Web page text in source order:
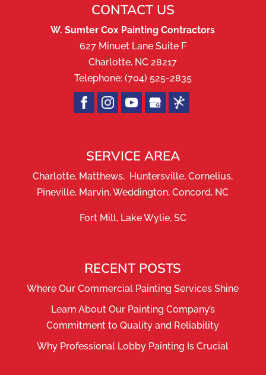
CONTACT US
W. Sumter Cox Painting Contractors
627 Minuet Lane Suite F
Charlotte, NC 28217
Telephone: (704) 525-2835
SERVICE AREA
Charlotte, Matthews, Huntersville, Cornelius,
Pineville, Marvin, Weddington, Concord, NC
Fort Mill, Lake Wylie, SC
RECENT POSTS
Where Our Commercial Painting Services Shine
Learn About Our Painting Company’s
Commitment to Quality and Reliability
Why Professional Lobby Painting Is Crucial